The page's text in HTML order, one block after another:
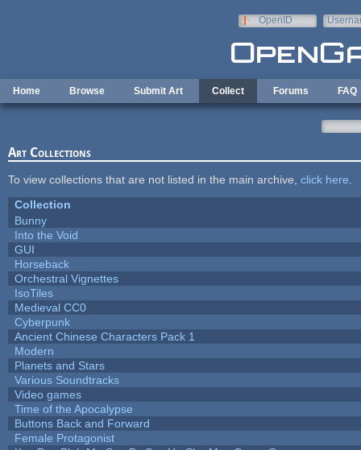
OpenID
Home Browse Submit Art Collect Forums FAQ
Art Collections
To view collections that are not listed in the main archive, click here
Collection
Bunny
Into the Void
GUI
Horseback
Orchestral Vignettes
IsoTiles
Medieval CC0
Cyberpunk
Ancient Chinese Characters Pack 1
Modern
Planets and Stars
Various Soundtracks
Video games
Time of the Apocalypse
Buttons Back and Forward
Female Protagonist